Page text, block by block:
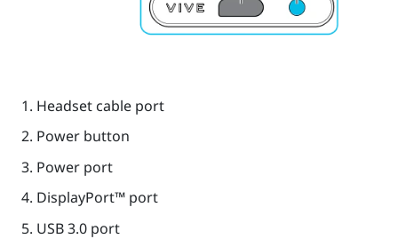
Headset cable port
Power button
Power port
DisplayPort™port
USB 3.0 port